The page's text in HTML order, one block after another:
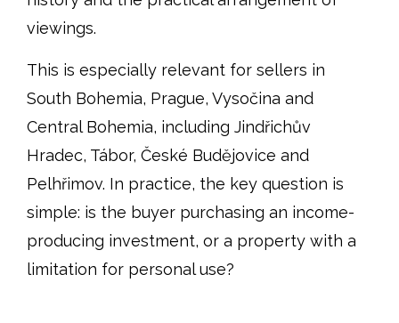
viewings.
This is especially relevant for sellers in
South Bohemia, Prague, Vysočina and
Central Bohemia, including Jindřichův
Hradec, Tábor, České Budějovice and
Pelhřimov. In practice, the key question is
simple: is the buyer purchasing an income-
producing investment, or a property with a
limitation for personal use?